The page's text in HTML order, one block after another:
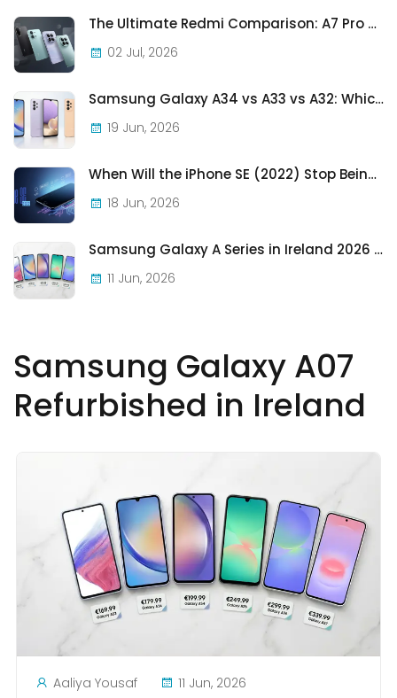
Samsung Galaxy A07
Refurbished in Ireland
Aaliya Yousaf 11 Jun, 2026
The Ultimate Redmi Comparison: A7 Pro vs 15C vs Note 15 Pro vs Note 15 Pro+
02 Jul, 2026
Samsung Galaxy A34 vs A33 vs A32: Which Samsung A-Series Phone Is Best in 2026?
19 Jun, 2026
When Will the iPhone SE (2022) Stop Being Supported?
18 Jun, 2026
Samsung Galaxy A Series in Ireland 2026 — Every Model, Every Price, One Complete Guide
11 Jun, 2026